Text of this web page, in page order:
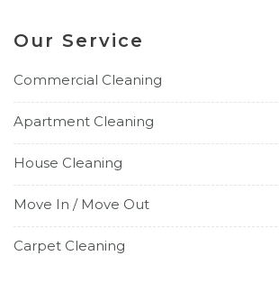
Our Service
Commercial Cleaning
Apartment Cleaning
House Cleaning
Move In / Move Out
Carpet Cleaning